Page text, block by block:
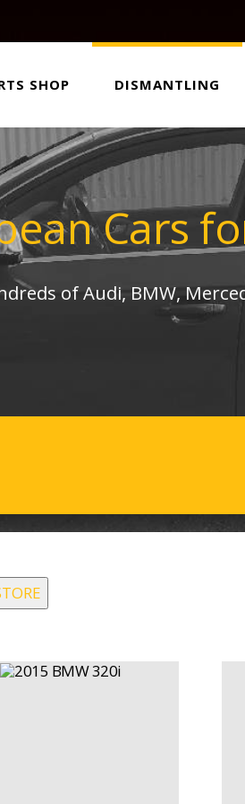
SHOP DISMANTLING
Cars
of Audi, BMW,